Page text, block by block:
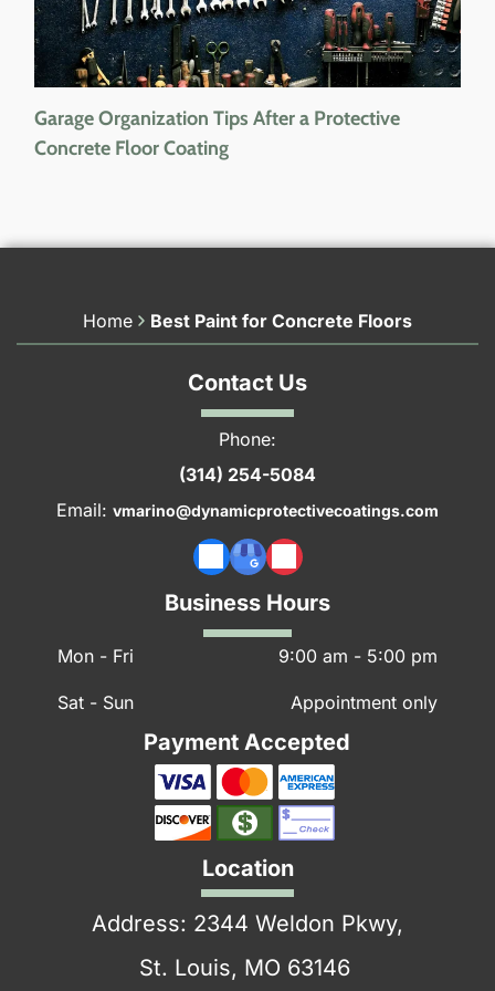
Pros: Easy cleanup and eco-friendly.
Cons: Not ideal for heavy-duty surfaces.
4. Polyaspartic and Polyurea Coatings
garage floors and high-performance
Best for: Industrial spaces and premium
residential projects.
High durability, UV resistance, and
Factors to Consider When Choosing
Concrete Floor Paint
1. Surface Type and Condition
Bare Concrete:
Ensure it’s clean and free of
dust, grease, and oil.
Existing Paint: Remove old paint using a paint
stripper for better adhesion.
Cracks and Imperfections: Fill gaps with
concrete filler before painting.
2. Location
Garage Organization Tips After a Protective
Concrete Floor Coating
Home Best Paint for Concrete Floors
Contact Us
Phone:
(314) 254-5084
Email: vmarino@dynamicprotectivecoatings.com
Business Hours
Mon - Fri 9:00 am - 5:00 pm
Sat - Sun Appointment only
Payment Accepted
Location
Address: 2344 Weldon Pkwy,
St. Louis, MO 63146